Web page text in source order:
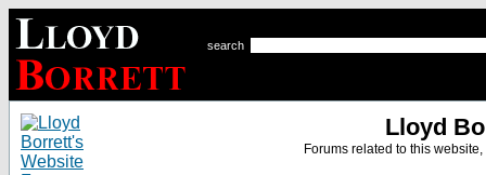
search
Lloyd
Forums related to this